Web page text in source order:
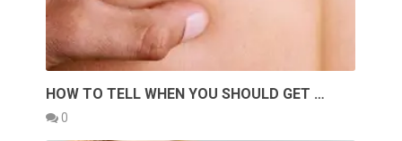
HOW TO TELL WHEN YOU SHOULD GET …
0